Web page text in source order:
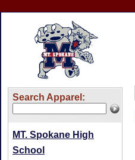
Search Apparel:
MT. Spokane High
School